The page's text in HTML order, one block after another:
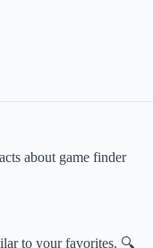
about game finder
to your favorites. 🔍